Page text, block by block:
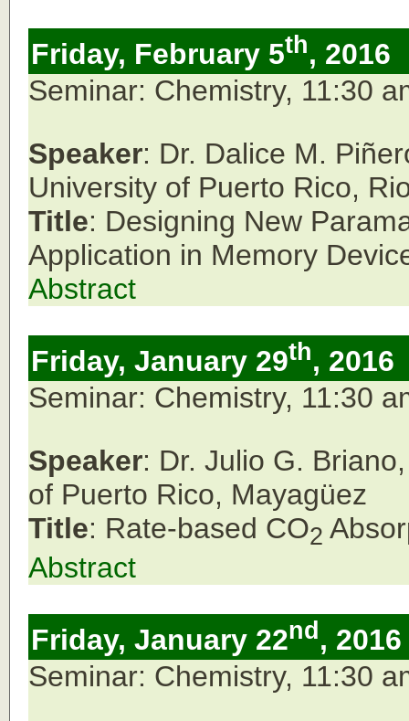
Friday, February 5th, 2016
Seminar: Chemistry, 11:30
Speaker: Dr. Dalice M.
University of Puerto Rico,
Title: Designing New
Application in Memory
Abstract
Friday, January 29th, 2016
Seminar: Chemistry, 11:30
Speaker: Dr. Julio G.
of Puerto Rico, Mayagüez
Title: Rate-based CO2
Abstract
Friday, January 22nd , 2016
Seminar: Chemistry, 11:30